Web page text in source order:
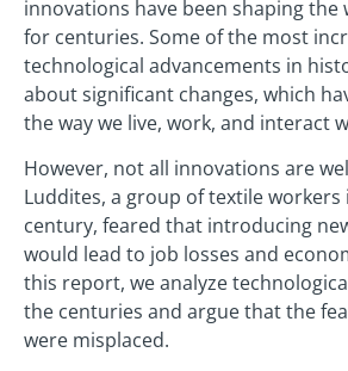
innovations have been shaping the
for centuries. Some of the most
technological advancements in
about significant changes, which
the way we live, work, and interact
However, not all innovations are
Luddites, a group of textile workers
century, feared that introducing
would lead to job losses and
this report, we analyze
the centuries and argue that the
were misplaced.